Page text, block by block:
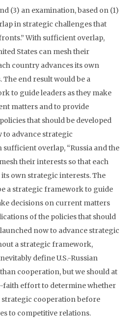
(3) an examination, based on (1)
in strategic challenges that
With sufficient overlap,
States can mesh their
country advances its own
The end result would be a
to guide leaders as they make
matters and to provide
that should be developed
to advance strategic
sufficient overlap, “Russia and the
their interests so that each
own strategic interests. The
a strategic framework to guide
decisions on current matters
of the policies that should
now to advance strategic
a strategic framework,
define U.S.-Russian
cooperation, but we should at
faith effort to determine whether
strategic cooperation before
to competitive relations.